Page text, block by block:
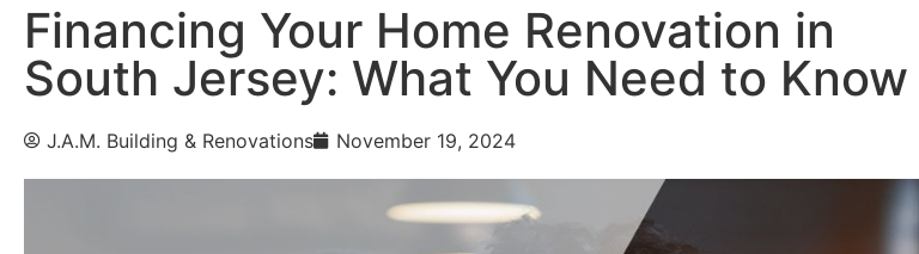
Financing Your Home Renovation in
South Jersey: What You Need to Know
J.A.M. Building & Renovations November 19, 2024